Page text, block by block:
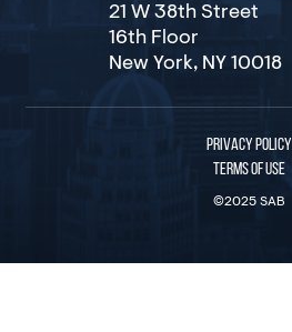
21 W 38th Street
16th Floor
New York, NY 10018
PRIVACY POLICY
TERMS OF USE
©2025 SAB